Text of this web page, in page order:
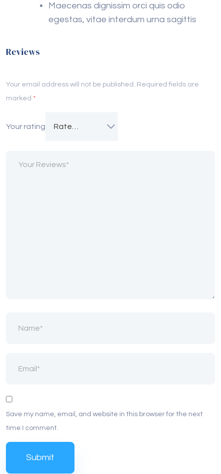
Maecenas dignissim orci quis odio
egestas, vitae interdum urna sagittis
Reviews
Your email address will not be published.
Required fields are
marked *
Your rating
Save my name, email, and website in this browser for the next
time I comment.